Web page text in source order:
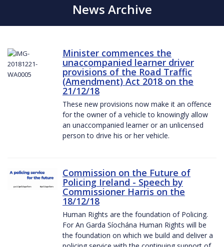
News Archive
Minister commences the
unaccompanied learner driver
provisions of the Road Traffic
(Amendment) Act 2018 on the
21/12/18
These new provisions now make it an offence
for the owner of a vehicle to knowingly allow
an unaccompanied learner or an unlicensed
person to drive his or her vehicle.
Commission on the Future of
Policing Ireland - Speech by
Commissioner Harris on the
18/12/18
Human Rights are the foundation of Policing.
For An Garda Síochána Human Rights will be
the foundation on which we build and deliver a